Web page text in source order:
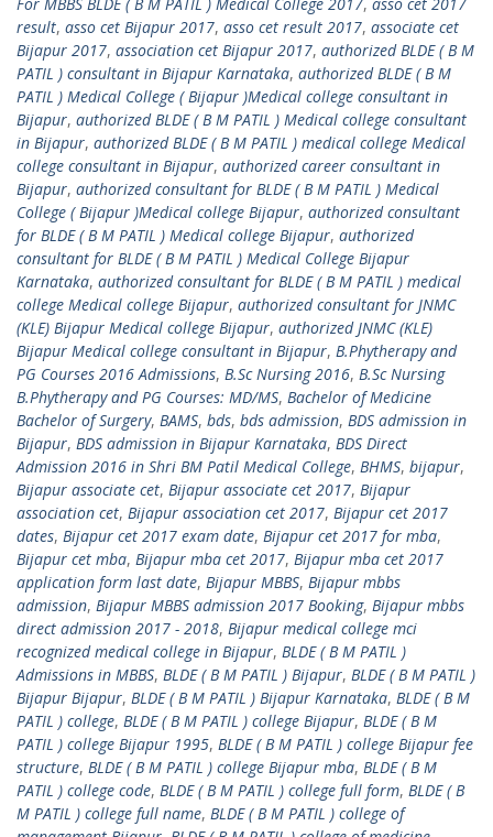
result, asso cet Bijapur 2017, asso cet result 2017, associate cet
Bijapur 2017, association cet Bijapur 2017, authorized BLDE ( B M
PATIL ) consultant in Bijapur Karnataka, authorized BLDE ( B M
PATIL ) Medical College ( Bijapur )Medical college consultant in
Bijapur, authorized BLDE ( B M PATIL ) Medical college consultant
in Bijapur, authorized BLDE ( B M PATIL ) medical college Medical
college consultant in Bijapur, authorized career consultant in
Bijapur, authorized consultant for BLDE ( B M PATIL ) Medical
College ( Bijapur )Medical college Bijapur, authorized consultant
for BLDE ( B M PATIL ) Medical college Bijapur, authorized
consultant for BLDE ( B M PATIL ) Medical College Bijapur
Karnataka, authorized consultant for BLDE ( B M PATIL ) medical
college Medical college Bijapur, authorized consultant for JNMC
(KLE) Bijapur Medical college Bijapur, authorized JNMC (KLE)
Bijapur Medical college consultant in Bijapur, B.Phytherapy and
PG Courses 2016 Admissions, B.Sc Nursing 2016, B.Sc Nursing
B.Phytherapy and PG Courses: MD/MS, Bachelor of Medicine
Bachelor of Surgery, BAMS, bds, bds admission, BDS admission in
Bijapur, BDS admission in Bijapur Karnataka, BDS Direct
Admission 2016 in Shri BM Patil Medical College, BHMS, bijapur,
Bijapur associate cet, Bijapur associate cet 2017, Bijapur
association cet, Bijapur association cet 2017, Bijapur cet 2017
dates, Bijapur cet 2017 exam date, Bijapur cet 2017 for mba,
Bijapur cet mba, Bijapur mba cet 2017, Bijapur mba cet 2017
application form last date, Bijapur MBBS, Bijapur mbbs
admission, Bijapur MBBS admission 2017 Booking, Bijapur mbbs
direct admission 2017 - 2018, Bijapur medical college mci
recognized medical college in Bijapur, BLDE ( B M PATIL )
Admissions in MBBS, BLDE ( B M PATIL ) Bijapur, BLDE ( B M PATIL )
Bijapur Bijapur, BLDE ( B M PATIL ) Bijapur Karnataka, BLDE ( B M
PATIL ) college, BLDE ( B M PATIL ) college Bijapur, BLDE ( B M
PATIL ) college Bijapur 1995, BLDE ( B M PATIL ) college Bijapur fee
structure, BLDE ( B M PATIL ) college Bijapur mba, BLDE ( B M
PATIL ) college code, BLDE ( B M PATIL ) college full form, BLDE ( B
M PATIL ) college full name, BLDE ( B M PATIL ) college of